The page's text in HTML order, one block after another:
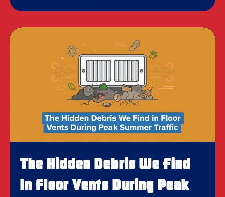
The Hidden Debris We Find
In Floor Vents During Peak